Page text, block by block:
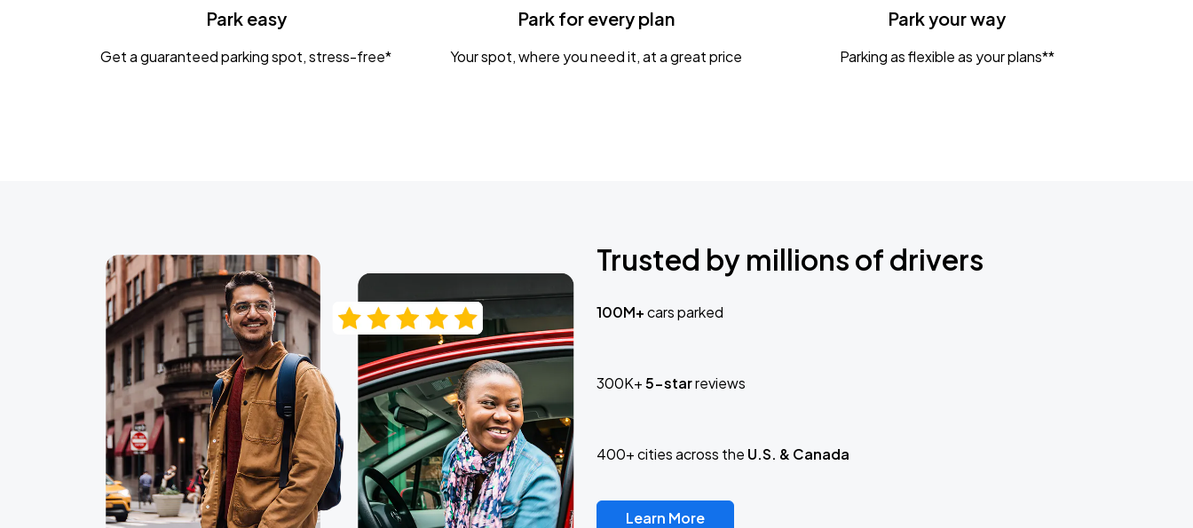
CaampPark easy
Get a guaranteed parking spot, stress-free*
Park for every plan
Your spot, where you need it, at a great price
Park your way
Parking as flexible as your plans**
Trusted by millions of drivers
100M+cars parked
300K+5-starreviews
400+ cities across the U.S. & Canada
Learn More